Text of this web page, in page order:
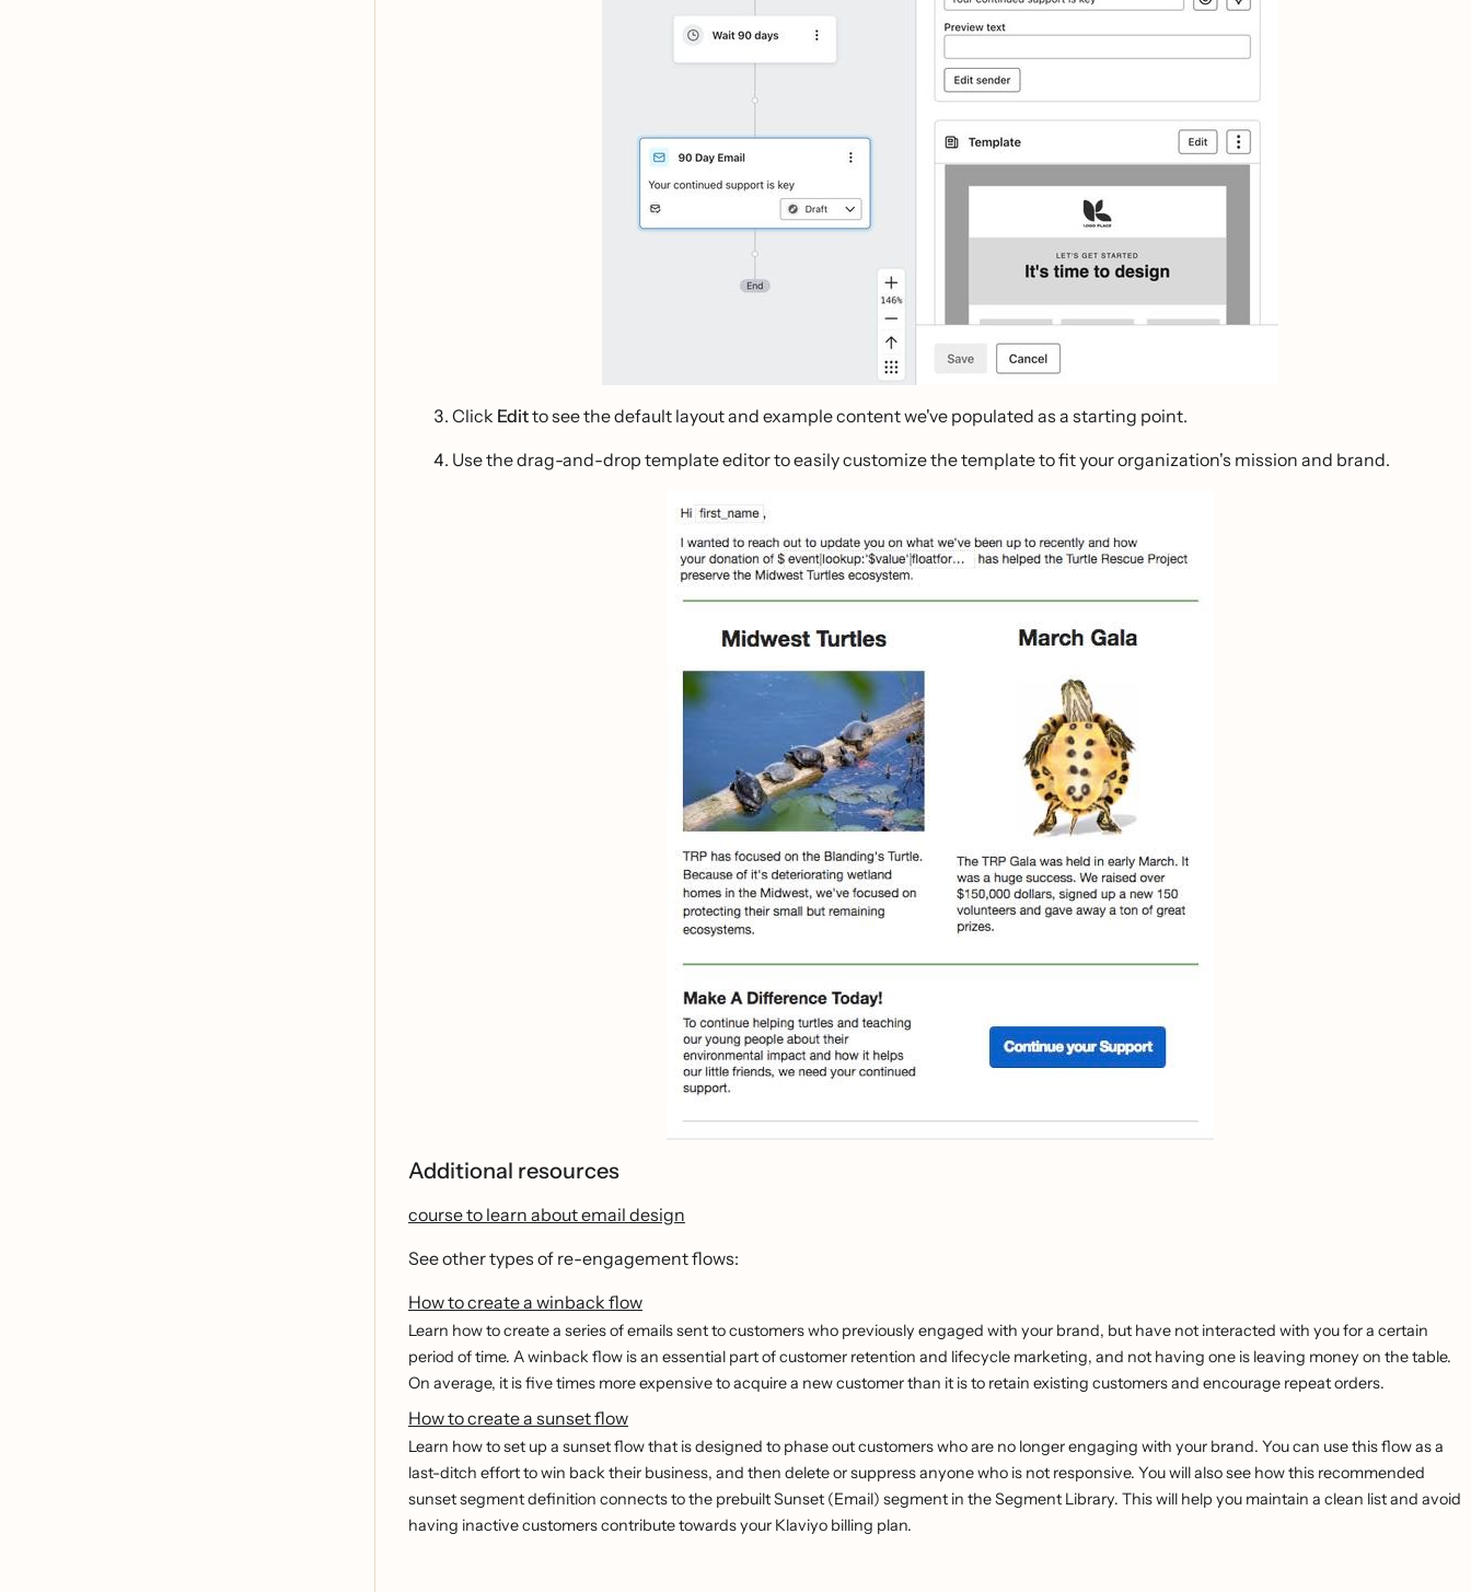
Click Editto see the default layout and example content we've populated as a starting point.
Use the drag-and-drop template editor to easily customize the template to fit your organization's mission and brand.
Additional resources
course to learn about email design
See other types of re-engagement flows:
How to create a winback flow
Learn how to create a series of emails sent to customers who previously engaged with your brand, but have not interacted with you for a certain
period of time. A winback flow is an essential part of customer retention and lifecycle marketing, and not having one is leaving money on the table.
On average, it is five times more expensive to acquire a new customer than it is to retain existing customers and encourage repeat orders.
How to create a sunset flow
Learn how to set up a sunset flow that is designed to phase out customers who are no longer engaging with your brand. You can use this flow as a
last-ditch effort to win back their business, and then delete or suppress anyone who is not responsive. You will also see how this recommended
sunset segment definition connects to the prebuilt Sunset (Email) segment in the Segment Library. This will help you maintain a clean list and avoid
having inactive customers contribute towards your Klaviyo billing plan.